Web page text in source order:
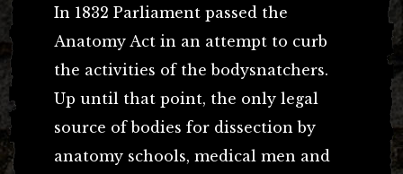
In 1832 Parliament passed the
Anatomy Act in an attempt to curb
the activities of the bodysnatchers.
Up until that point, the only legal
source of bodies for dissection by
anatomy schools, medical men and